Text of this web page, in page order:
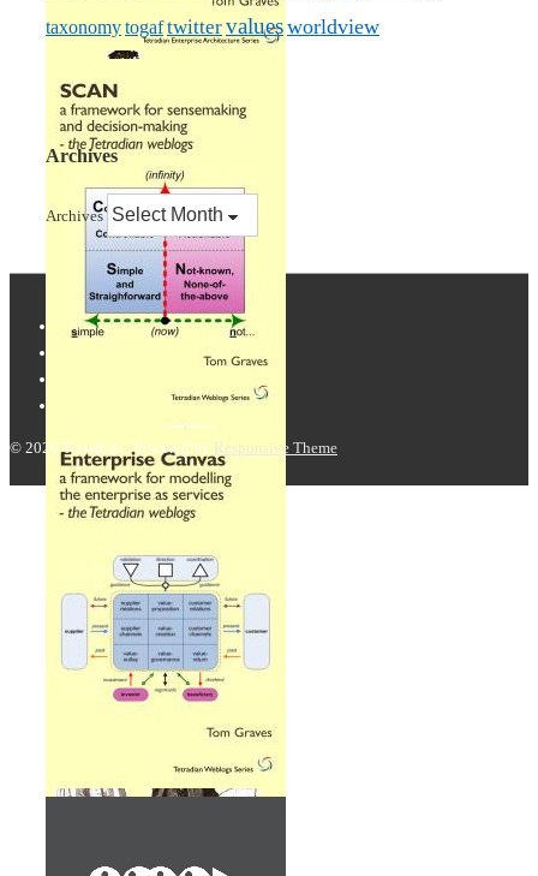
taxonomytogaftwittervaluesworldview
Archives
Archives
© 2026 Tetradian | Powered by Responsive Theme